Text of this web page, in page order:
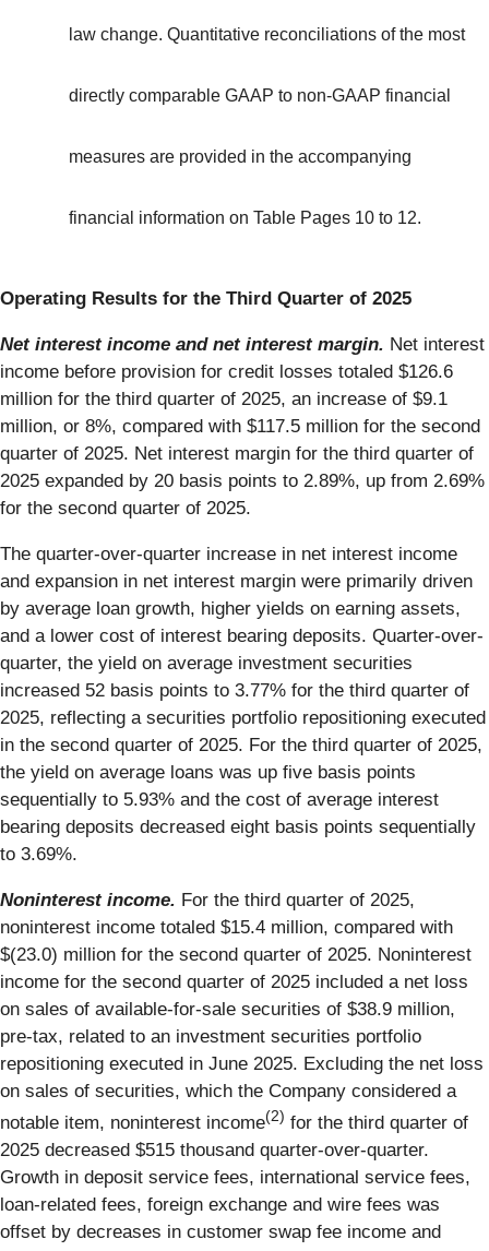
law change. Quantitative reconciliations of the most
directly comparable GAAP to non-GAAP financial
measures are provided in the accompanying
financial information on Table Pages 10 to 12.
Operating Results for the Third Quarter of 2025
Net interest income and net interest margin. Net interest
income before provision for credit losses totaled $126.6
million for the third quarter of 2025, an increase of $9.1
million, or 8%, compared with $117.5 million for the second
quarter of 2025. Net interest margin for the third quarter of
2025 expanded by 20 basis points to 2.89%, up from 2.69%
for the second quarter of 2025.
The quarter-over-quarter increase in net interest income
and expansion in net interest margin were primarily driven
by average loan growth, higher yields on earning assets,
and a lower cost of interest bearing deposits. Quarter-over-
quarter, the yield on average investment securities
increased 52 basis points to 3.77% for the third quarter of
2025, reflecting a securities portfolio repositioning executed
in the second quarter of 2025. For the third quarter of 2025,
the yield on average loans was up five basis points
sequentially to 5.93% and the cost of average interest
bearing deposits decreased eight basis points sequentially
to 3.69%.
Noninterest income. For the third quarter of 2025,
noninterest income totaled $15.4 million, compared with
$(23.0) million for the second quarter of 2025. Noninterest
income for the second quarter of 2025 included a net loss
on sales of available-for-sale securities of $38.9 million,
pre-tax, related to an investment securities portfolio
repositioning executed in June 2025. Excluding the net loss
on sales of securities, which the Company considered a
notable item, noninterest income(2) for the third quarter of
2025 decreased $515 thousand quarter-over-quarter.
Growth in deposit service fees, international service fees,
loan-related fees, foreign exchange and wire fees was
offset by decreases in customer swap fee income and